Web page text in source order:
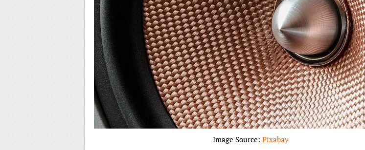
Image Source: Pixabay